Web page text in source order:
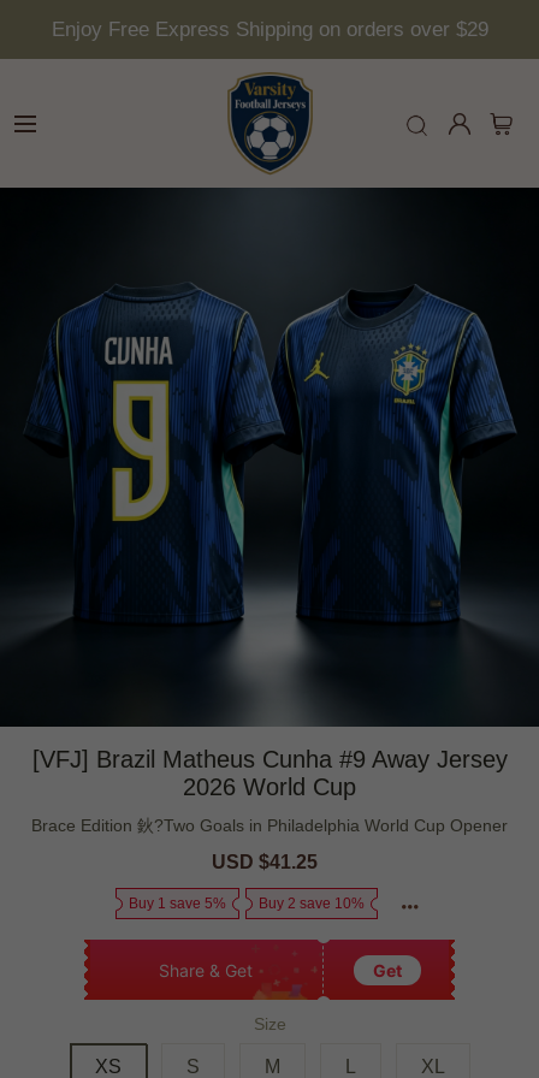
Enjoy Free Express Shipping on orders over $29
[VFJ] Brazil Matheus Cunha #9 Away Jersey
2026 World Cup
Brace Edition 鈥?Two Goals in Philadelphia World Cup Opener
Sale
USD $41.25
Buy 1 save 5% Buy 2 save 10%
Share & Get Get
Size
XS S M XL